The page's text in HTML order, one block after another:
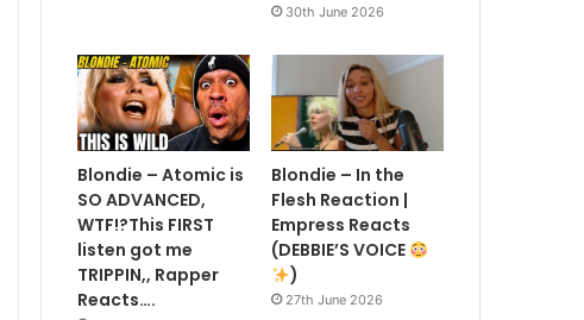
30th June 2026
Blondie – Atomic is
SO ADVANCED,
WTF!?This FIRST
listen got me
TRIPPIN,, Rapper
Reacts….
Blondie – In the
Flesh Reaction |
Empress Reacts
(DEBBIE’S VOICE
)
27th June 2026